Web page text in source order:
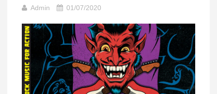
Admin 01/07/2020